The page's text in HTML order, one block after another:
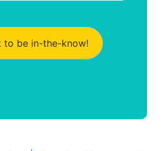
to be in-the-know!